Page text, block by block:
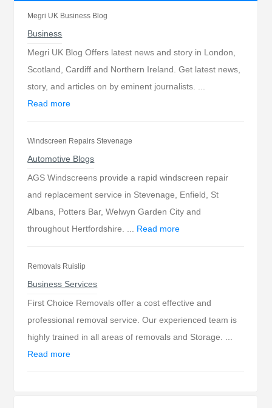
Megri UK Business Blog
Business
Megri UK Blog Offers latest news and story in London,
Scotland, Cardiff and Northern Ireland. Get latest news,
story, and articles on by eminent journalists. ...
Read more
Windscreen Repairs Stevenage
Automotive Blogs
AGS Windscreens provide a rapid windscreen repair
and replacement service in Stevenage, Enfield, St
Albans, Potters Bar, Welwyn Garden City and
throughout Hertfordshire. ... Read more
Removals Ruislip
Business Services
First Choice Removals offer a cost effective and
professional removal service. Our experienced team is
highly trained in all areas of removals and Storage. ...
Read more